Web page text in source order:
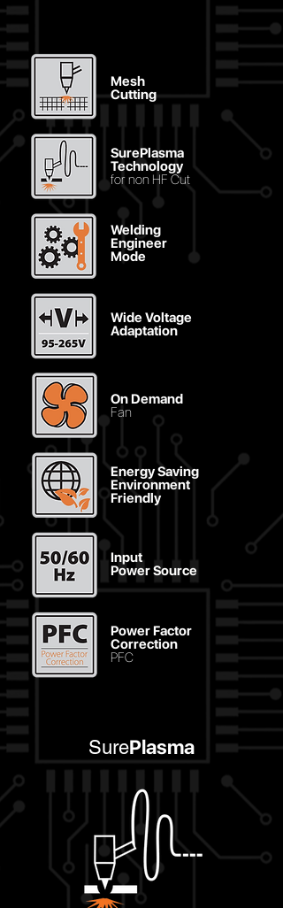
Mesh
Cutting
SurePlasma
Technology
for non HF Cut
Welding
Engineer
Mode
Wide Voltage
Adaptation
On Demand
Fan
Energy Saving
Environment
Friendly
Input
Power Source
Power Factor
Correction
PFC
SurePlasma